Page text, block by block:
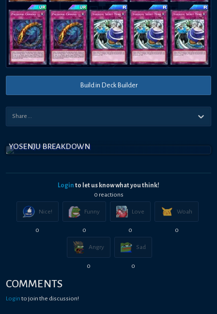
Build in Deck Builder
YOSENJU BREAKDOWN
Login to let us know what you think!
0 reactions
Nice!
0
Funny
0
Love
0
Woah
0
Angry
0
Sad
0
COMMENTS
Login to join the discussion!